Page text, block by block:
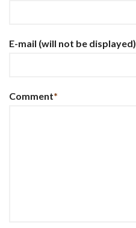
E-mail (will not be displayed)
Comment*